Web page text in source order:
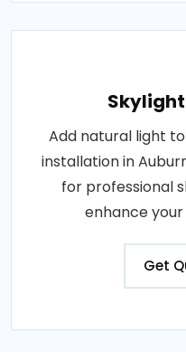
Add natural light
installation in
for professional
enhance
Get